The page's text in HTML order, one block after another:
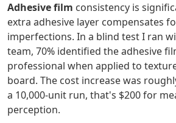
Adhesive film consistency is
extra adhesive layer compensates
imperfections. In a blind test I ran
team, 70% identified the adhesive
professional when applied to
board. The cost increase was
a 10,000-unit run, that's $200 for
perception.